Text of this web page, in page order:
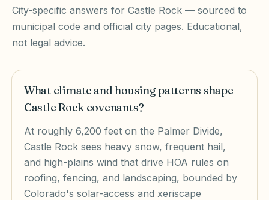
City-specific answers for Castle Rock — sourced to
municipal code and official city pages. Educational,
not legal advice.
What climate and housing patterns shape
Castle Rock covenants?
At roughly 6,200 feet on the Palmer Divide,
Castle Rock sees heavy snow, frequent hail,
and high-plains wind that drive HOA rules on
roofing, fencing, and landscaping, bounded by
Colorado's solar-access and xeriscape